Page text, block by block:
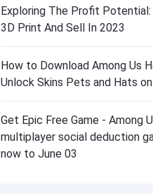
Exploring The Profit Potential:
3D Print And Sell In 2023
How to Download Among Us
Unlock Skins Pets and Hats on
Get Epic Free Game - Among
multiplayer social deduction
now to June 03